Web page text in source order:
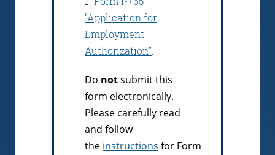
“Application for
Employment
Authorization”
Do notsubmit this
form electronically.
Please carefully read
and follow
the instructions for Form